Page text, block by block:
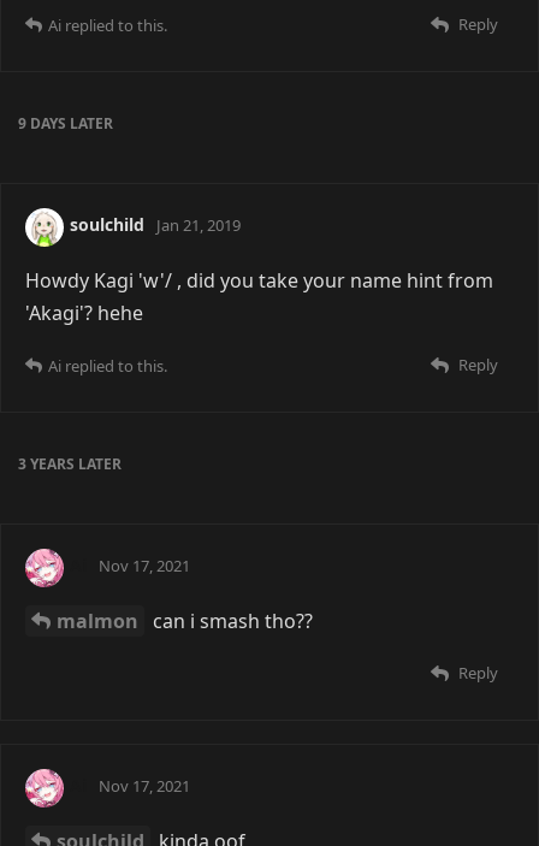
Reply
Ai replied to this.
9 DAYS LATER
soulchild Jan 21, 2019
Howdy Kagi 'w'/ , did you take your name hint from
'Akagi'? hehe
Reply
Ai replied to this.
3 YEARS LATER
Nov 17, 2021
malmon can i smash tho??
Reply
Nov 17, 2021
soulchild
kinda oof